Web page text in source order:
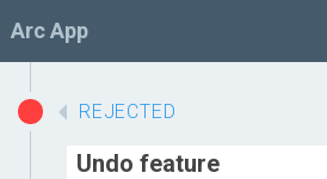
Arc App
REJECTED
Undo feature